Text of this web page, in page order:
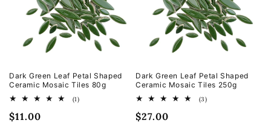
Dark Green Leaf Petal Shaped
Ceramic Mosaic Tiles 80g
(1)1
Regular
$11.00
Dark Green Leaf Petal Shaped
Ceramic Mosaic Tiles 250g
(3)3
Regular
$27.00